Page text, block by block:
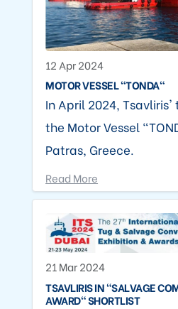
12 Apr 2024
MOTOR VESSEL "TONDA"
In April 2024, Tsavliris'
the Motor Vessel
Patras, Greece.
Read More
21 Mar 2024
TSAVLIRIS IN "SALVAGE
AWARD" SHORTLIST